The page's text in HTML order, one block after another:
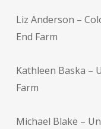
Liz Anderson –
End Farm
Kathleen Baska –
Farm
Michael Blake –